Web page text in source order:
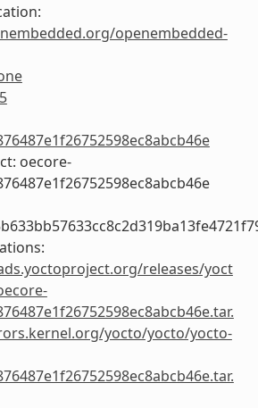
openembedded-
oecore-
releases/yoct
yocto/yocto/yocto-